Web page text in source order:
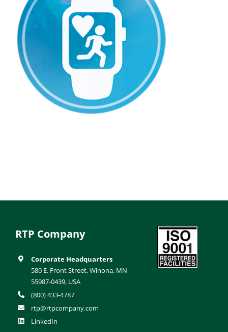
RTP Company
Corporate Headquarters
580 E. Front Street, Winona, MN
55987-0439, USA
(800) 433-4787
rtp@rtpcompany.com
LinkedIn